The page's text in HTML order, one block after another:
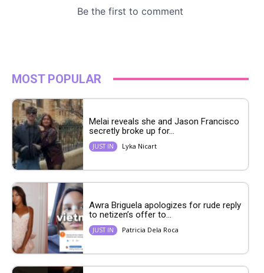
MOST POPULAR
Melai reveals she and Jason Francisco
secretly broke up for...
JUST IN Lyka Nicart
Awra Briguela apologizes for rude reply
to netizen’s offer to...
JUST IN Patricia Dela Roca